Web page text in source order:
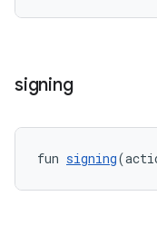
signing
fun signing